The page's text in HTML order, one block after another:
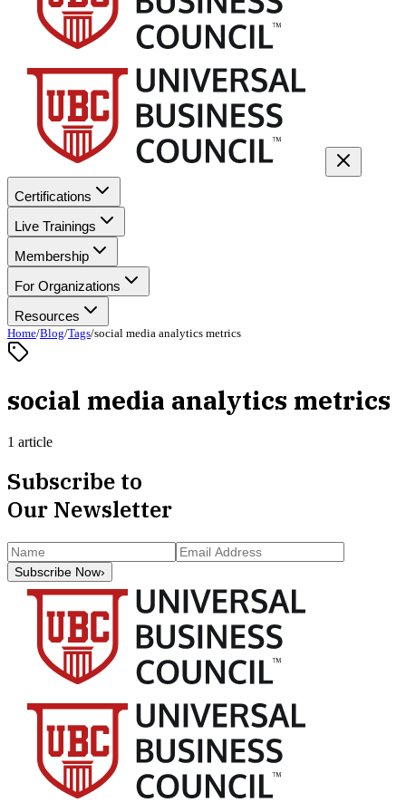
Certifications
Live Trainings
Membership
For Organizations
Resources
Home/Blog/Tags/social media analytics metrics
social media analytics metrics
1 article
Subscribe to
Our Newsletter
Subscribe Now›